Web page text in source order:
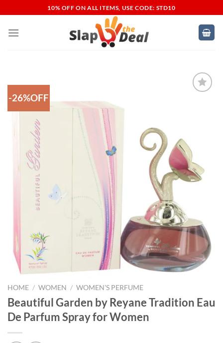
to
content
10% OFF ON ALL ITEMS, USE CODE: STD10
-26%OFF
HOME / WOMEN / WOMEN'S PERFUME
Beautiful Garden by Reyane Tradition Eau
De Parfum Spray for Women